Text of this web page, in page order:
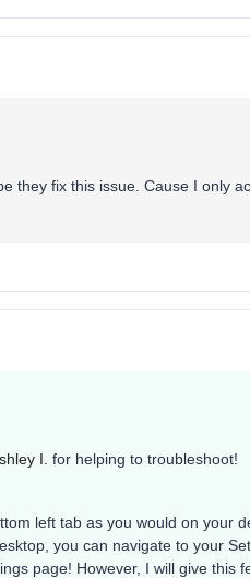
they fix this issue. Cause I only
I. for helping to troubleshoot!
left tab as you would on your
you can navigate to your
page! However, I will give this